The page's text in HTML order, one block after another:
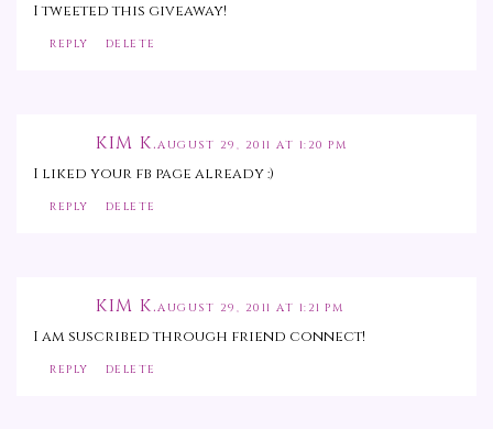
I tweeted this giveaway!
REPLY DELETE
KIM K.AUGUST 29, 2011 AT 1:20 PM
I liked your fb page already :)
REPLY DELETE
KIM K.AUGUST 29, 2011 AT 1:21 PM
I am suscribed through friend connect!
REPLY DELETE